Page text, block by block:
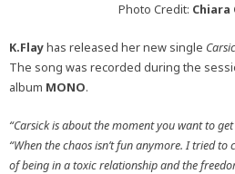
Photo Credit: Chiara
K.Flayhas released her new single
The song was recorded during the
album MONO.
“Carsick is about the moment you want to
“When the chaos isn’t fun anymore. I tried
of being in a toxic relationship and the